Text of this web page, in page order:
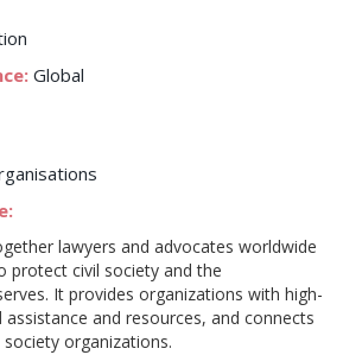
Global
lawyers and advocates worldwide
protect civil society and the
It provides organizations with high-
and resources, and connects
organizations.